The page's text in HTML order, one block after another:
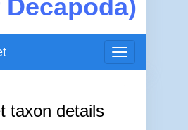
Toggle
navigation
taxon details